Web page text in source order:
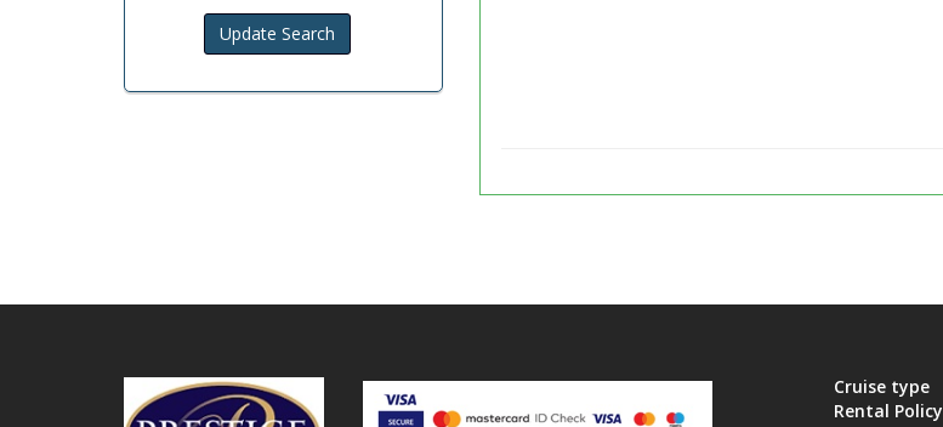
Cruise type
Rental Policy